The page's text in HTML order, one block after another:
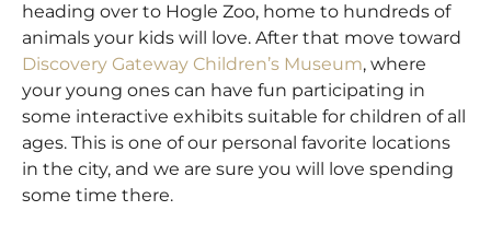
heading over to Hogle Zoo, home to hundreds of
animals your kids will love. After that move toward
Discovery Gateway Children’s Museum, where
your young ones can have fun participating in
some interactive exhibits suitable for children of all
ages. This is one of our personal favorite locations
in the city, and we are sure you will love spending
some time there.